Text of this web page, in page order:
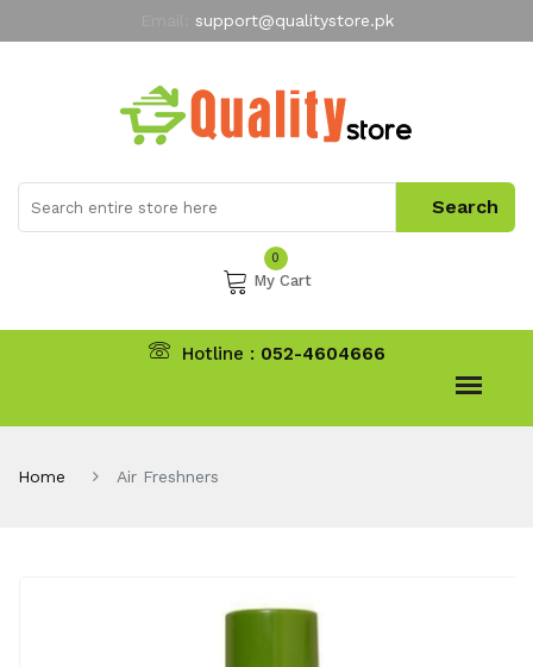
support@qualitystore.pk
My Account
0
My Cart
Hotline : 052-4604666
Home Air Freshners